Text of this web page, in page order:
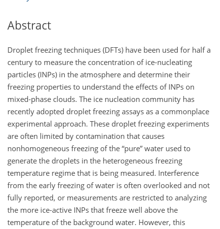
Abstract
Droplet freezing techniques (DFTs) have been used for half a
century to measure the concentration of ice-nucleating
particles (INPs) in the atmosphere and determine their
freezing properties to understand the effects of INPs on
mixed-phase clouds. The ice nucleation community has
recently adopted droplet freezing assays as a commonplace
experimental approach. These droplet freezing experiments
are often limited by contamination that causes
nonhomogeneous freezing of the “pure” water used to
generate the droplets in the heterogeneous freezing
temperature regime that is being measured. Interference
from the early freezing of water is often overlooked and not
fully reported, or measurements are restricted to analyzing
the more ice-active INPs that freeze well above the
temperature of the background water. However, this